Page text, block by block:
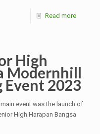
Read more
High
Modernhill
Event 2023
event was the launch of
High Harapan Bangsa